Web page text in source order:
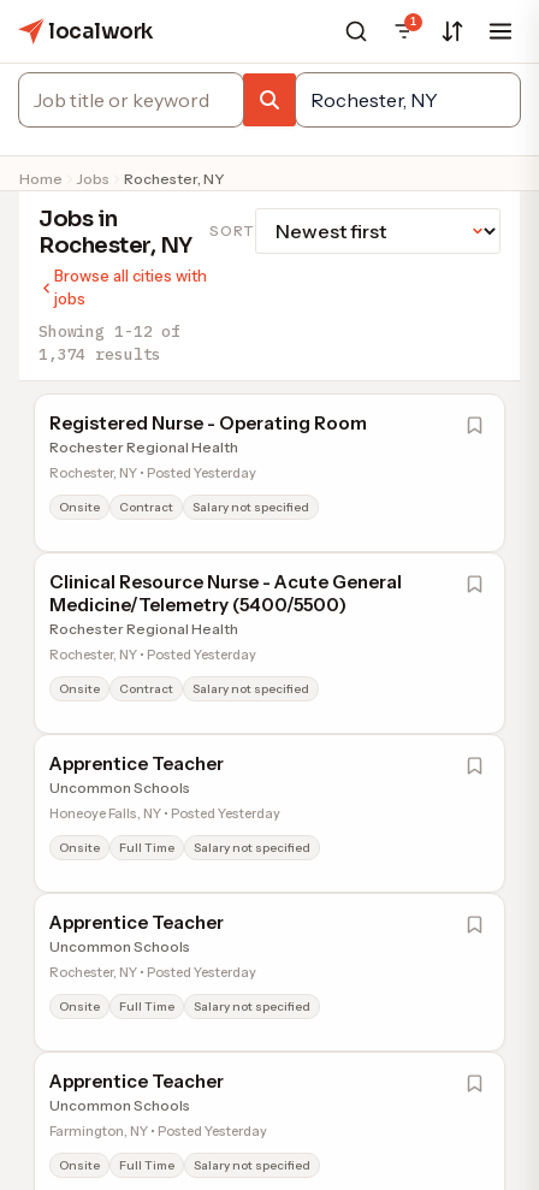
localwork 1
Home Jobs Rochester, NY
Jobs in
Rochester, NY
Browse all cities with
jobs
Showing 1-12 of
1,374 results
SORT
Registered Nurse - Operating Room
Rochester Regional Health
Rochester, NY • Posted Yesterday
Onsite Contract Salary not specified
Clinical Resource Nurse - Acute General
Medicine/Telemetry (5400/5500)
Rochester Regional Health
Rochester, NY • Posted Yesterday
Onsite Contract Salary not specified
Apprentice Teacher
Uncommon Schools
Honeoye Falls, NY • Posted Yesterday
Onsite Full Time Salary not specified
Apprentice Teacher
Uncommon Schools
Rochester, NY • Posted Yesterday
Onsite Full Time Salary not specified
Apprentice Teacher
Uncommon Schools
Farmington, NY • Posted Yesterday
Onsite Full Time Salary not specified